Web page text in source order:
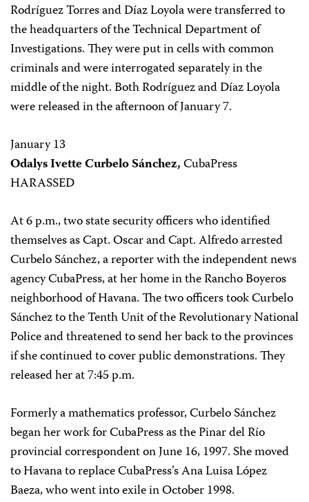
Rodríguez Torres and Díaz Loyola were transferred to
the headquarters of the Technical Department of
Investigations. They were put in cells with common
criminals and were interrogated separately in the
middle of the night. Both Rodríguez and Díaz Loyola
were released in the afternoon of January 7.
January 13
Odalys Ivette Curbelo Sánchez,CubaPress
HARASSED
At 6 p.m., two state security officers who identified
themselves as Capt. Oscar and Capt. Alfredo arrested
Curbelo Sánchez, a reporter with the independent news
agency CubaPress, at her home in the Rancho Boyeros
neighborhood of Havana. The two officers took Curbelo
Sánchez to the Tenth Unit of the Revolutionary National
Police and threatened to send her back to the provinces
if she continued to cover public demonstrations. They
released her at 7:45 p.m.
Formerly a mathematics professor, Curbelo Sánchez
began her work for CubaPress as the Pinar del Río
provincial correspondent on June 16, 1997. She moved
to Havana to replace CubaPress’s Ana Luisa López
Baeza, who went into exile in October 1998.